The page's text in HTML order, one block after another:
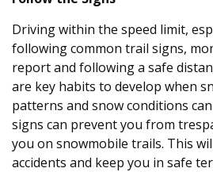
Driving within the speed limit,
following common trail signs,
report and following a safe
are key habits to develop when
patterns and snow conditions
signs can prevent you from
you on snowmobile trails. This
accidents and keep you in safe